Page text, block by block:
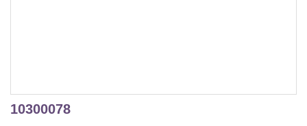
10300078